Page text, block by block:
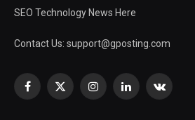
SEO Technology News Here
Contact Us: support@gposting.com
Facebook
X
InstagramLinkedIn